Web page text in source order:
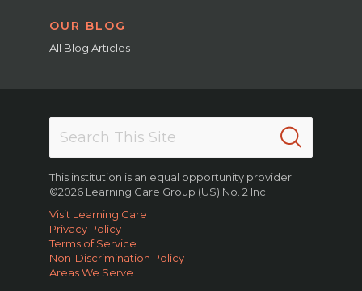
OUR BLOG
All Blog Articles
This institution is an equal opportunity provider.
©2026 Learning Care Group (US) No. 2 Inc.
Visit Learning Care
Privacy Policy
Terms of Service
Non-Discrimination Policy
Areas We Serve